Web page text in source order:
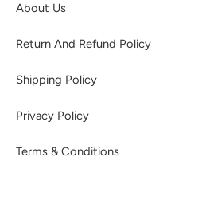
About Us
Return And Refund Policy
Shipping Policy
Privacy Policy
Terms & Conditions